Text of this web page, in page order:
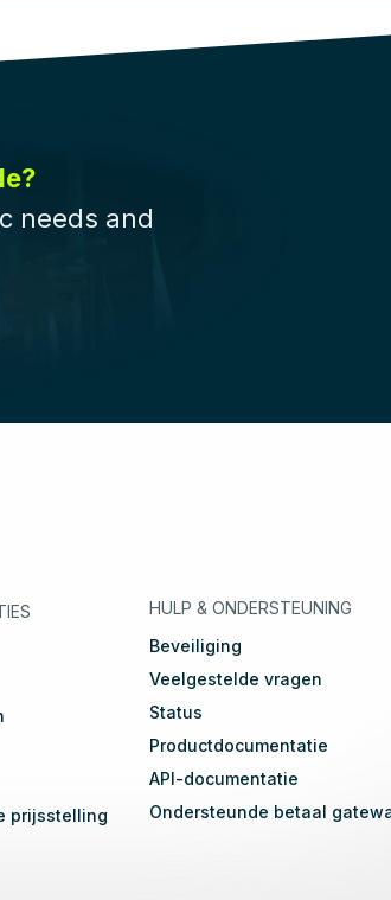
needs and
prijsstelling
HULP & ONDERSTEUNING
Beveiliging
Veelgestelde vragen
Status
Productdocumentatie
API-documentatie
Ondersteunde betaal